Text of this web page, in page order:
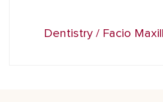
Dentistry / Facio